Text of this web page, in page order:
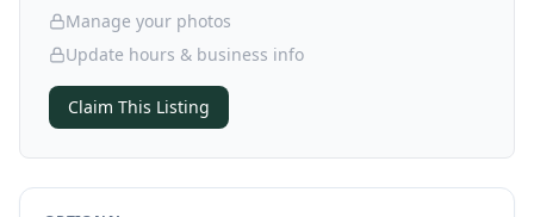
Manage your photos
Update hours & business info
Claim This Listing